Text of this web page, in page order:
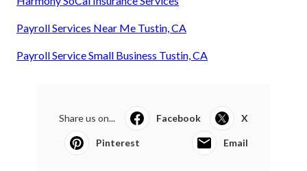
Payroll Services Near Me Tustin, CA
Payroll Service Small Business Tustin, CA
Share us on... Facebook X
Pinterest Email